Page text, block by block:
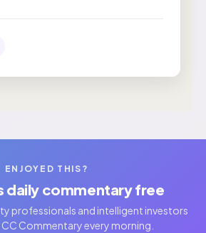
ENJOYED THIS?
daily commentary free
professionals and intelligent investors
Commentary every morning.